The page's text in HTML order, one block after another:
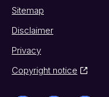
Sitemap
Disclaimer
Privacy
Copyright notice